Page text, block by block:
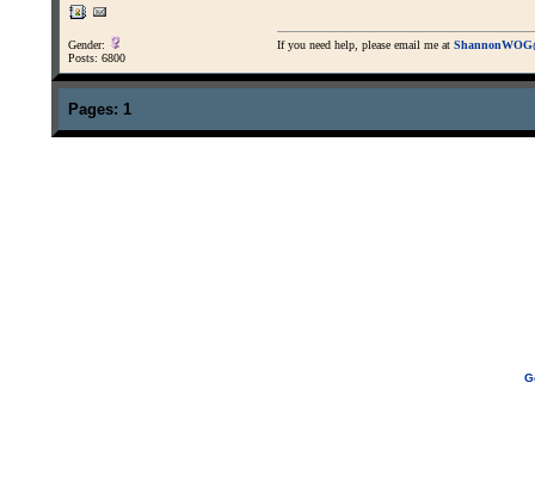
Gender:
Posts: 6800
If you need help, please email me at
Pages: 1